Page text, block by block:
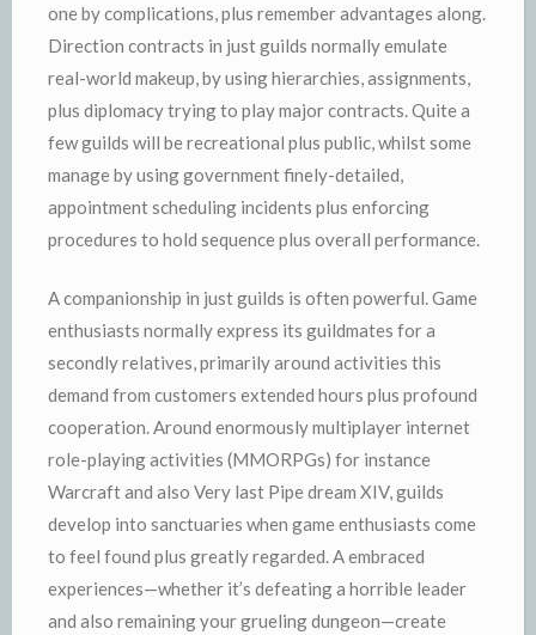
one by complications, plus remember advantages along.
Direction contracts in just guilds normally emulate
real-world makeup, by using hierarchies, assignments,
plus diplomacy trying to play major contracts. Quite a
few guilds will be recreational plus public, whilst some
manage by using government finely-detailed,
appointment scheduling incidents plus enforcing
procedures to hold sequence plus overall performance.
A companionship in just guilds is often powerful. Game
enthusiasts normally express its guildmates for a
secondly relatives, primarily around activities this
demand from customers extended hours plus profound
cooperation. Around enormously multiplayer internet
role-playing activities (MMORPGs) for instance
Warcraft and also Very last Pipe dream XIV, guilds
develop into sanctuaries when game enthusiasts come
to feel found plus greatly regarded. A embraced
experiences—whether it’s defeating a horrible leader
and also remaining your grueling dungeon—create